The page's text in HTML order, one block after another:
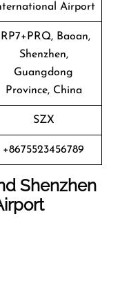
Airport
Baoan,
Shenzhen,
Guangdong
Province, China
SZX
+8675523456789
Shenzhen